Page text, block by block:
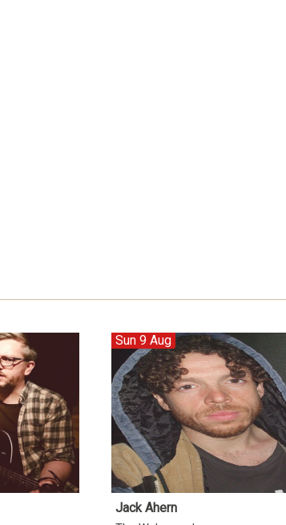
Sun 9 Aug
Jack Ahern